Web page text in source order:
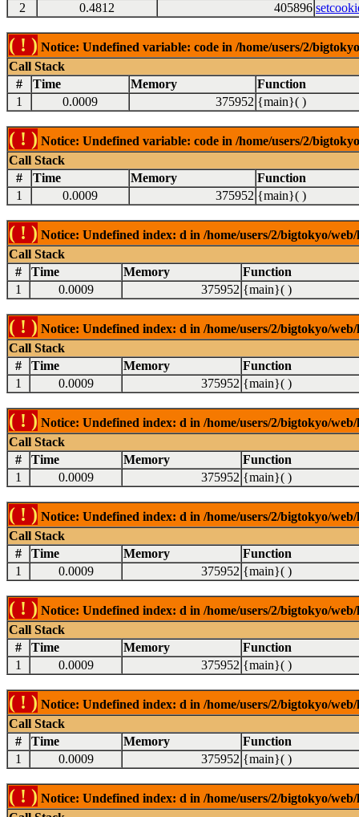
2
0.4812 405896
( ! ) Notice: Undefined variable: code in /home/users/2/
Call Stack
#
Time Memory
Function
1
0.0009 375952 {main}( )
( ! ) Notice: Undefined variable: code in /home/users/2/
Call Stack
#
Time Memory
Function
1
0.0009 375952 {main}( )
( ! ) Notice: Undefined index: d in /home/users/2/bigtokyo/
Call Stack
#
Time Memory
Function
1
0.0009 375952 {main}( )
( ! ) Notice: Undefined index: d in /home/users/2/bigtokyo/
Call Stack
#
Time Memory
Function
1
0.0009 375952 {main}( )
( ! ) Notice: Undefined index: d in /home/users/2/bigtokyo/
Call Stack
#
Time Memory
Function
1
0.0009 375952 {main}( )
( ! ) Notice: Undefined index: d in /home/users/2/bigtokyo/
Call Stack
#
Time Memory
Function
1
0.0009 375952 {main}( )
( ! ) Notice: Undefined index: d in /home/users/2/bigtokyo/
Call Stack
#
Time Memory
Function
1
0.0009 375952 {main}( )
( ! ) Notice: Undefined index: d in /home/users/2/bigtokyo/
Call Stack
#
Time Memory
Function
1
0.0009 375952 {main}( )
( ! ) Notice: Undefined index: d in /home/users/2/bigtokyo/